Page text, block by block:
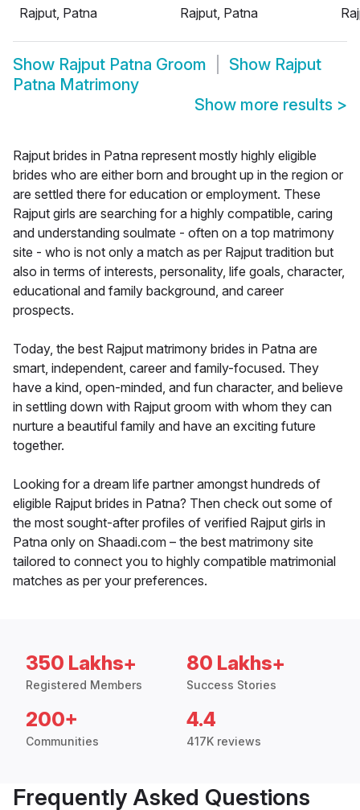
Rajput, Patna
Rajput, Patna
Show Rajput Patna Groom Show Rajput
Patna Matrimony
Show more results >
Rajput brides in Patna represent mostly highly eligible
brides who are either born and brought up in the region or
are settled there for education or employment. These
Rajput girls are searching for a highly compatible, caring
and understanding soulmate - often on a top matrimony
site - who is not only a match as per Rajput tradition but
also in terms of interests, personality, life goals, character,
educational and family background, and career
prospects.
Today, the best Rajput matrimony brides in Patna are
smart, independent, career and family-focused. They
have a kind, open-minded, and fun character, and believe
in settling down with Rajput groom with whom they can
nurture a beautiful family and have an exciting future
together.
Looking for a dream life partner amongst hundreds of
eligible Rajput brides in Patna? Then check out some of
the most sought-after profiles of verified Rajput girls in
Patna only on Shaadi.com – the best matrimony site
tailored to connect you to highly compatible matrimonial
matches as per your preferences.
350 Lakhs+
Registered Members
80 Lakhs+
Success Stories
200+
Communities
4.4
417K reviews
Frequently Asked Questions